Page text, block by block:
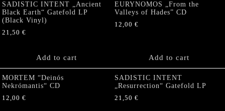
SADISTIC INTENT „Ancient
Black Earth“ Gatefold LP
(Black Vinyl)
21,50 €
Add to cart
EURYNOMOS „From the
Valleys of Hades” CD
12,00 €
Add to cart
MORTEM “Deinós
Nekrómantis“ CD
12,00 €
SADISTIC INTENT
„Resurrection“ Gatefold LP
21,50 €